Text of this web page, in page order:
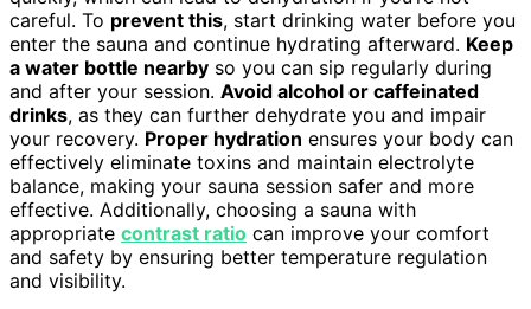
careful. To prevent this, start drinking water before you
enter the sauna and continue hydrating afterward. Keep
a water bottle nearby so you can sip regularly during
and after your session. Avoid alcohol or caffeinated
drinks, as they can further dehydrate you and impair
your recovery. Proper hydration ensures your body can
effectively eliminate toxins and maintain electrolyte
balance, making your sauna session safer and more
effective. Additionally, choosing a sauna with
appropriate contrast ratio can improve your comfort
and safety by ensuring better temperature regulation
and visibility.